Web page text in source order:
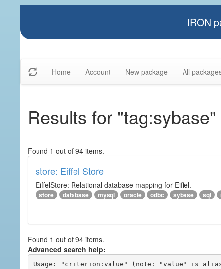
IRON
Home Account New package All
Results for "tag:sybase"
Found 1 out of 94 items.
store: Eiffel Store
EiffelStore: Relational database mapping for Eiffel.
store database mysql oracle odbc sybase sql
Found 1 out of 94 items.
Advanced search help:
Usage: "criterion:value" (note: "value" is